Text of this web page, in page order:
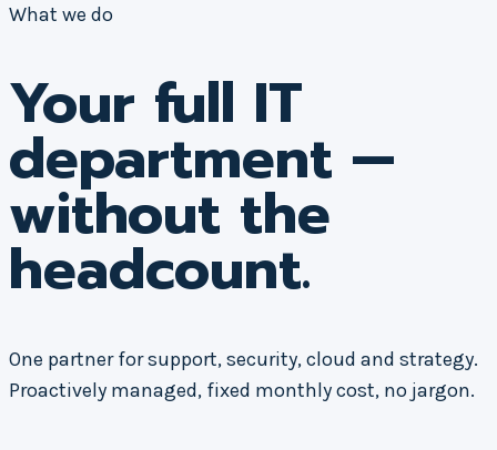
What we do
Your full IT
department —
without the
headcount.
One partner for support, security, cloud and strategy.
Proactively managed, fixed monthly cost, no jargon.